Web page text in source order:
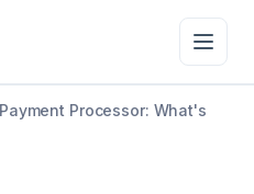
Processor: What's